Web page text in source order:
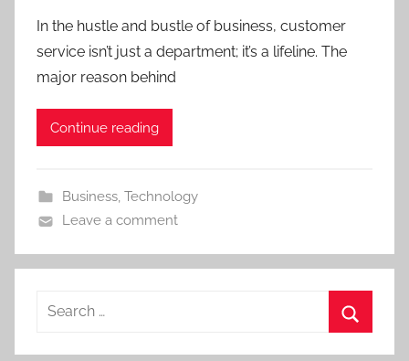
In the hustle and bustle of business, customer
service isn’t just a department; it’s a lifeline. The
major reason behind
Continue reading
Business, Technology
Leave a comment